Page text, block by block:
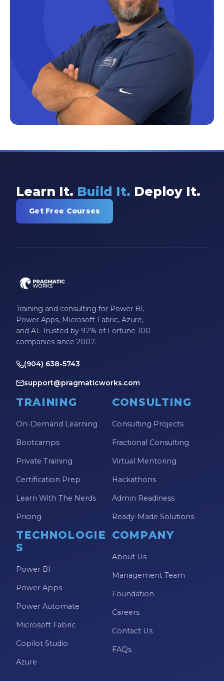
Expert Shared Development
Fabric
Fabric Tips
Fabric Updates
Free Training
Machine Learning
Microsoft 365
Microsoft Excel
Microsoft Flow
Microsoft Forms
Microsoft Project
Microsoft Teams Integration
Microsoft Word
Model-driven Apps
Office 365
On-Demand Learning
On-Demand Training
OneNote
Power Apps
Power Apps Environments
Power Apps Functions
Learn It. Build It. Deploy It.
Get Free Courses
Training and consulting for Power BI,
Power Apps, Microsoft Fabric, Azure,
and AI. Trusted by 97% of Fortune 100
companies since 2007.
(904) 638-5743
support@pragmaticworks.com
TRAINING
On-Demand Learning
Bootcamps
Private Training
Certification Prep
Learn With The Nerds
Pricing
CONSULTING
Consulting Projects
Fractional Consulting
Virtual Mentoring
Hackathons
Admin Readiness
Ready-Made Solutions
TECHNOLOGIE
S
Power BI
Power Apps
Power Automate
Microsoft Fabric
Copilot Studio
Azure
COMPANY
About Us
Management Team
Foundation
Careers
Contact Us
FAQs